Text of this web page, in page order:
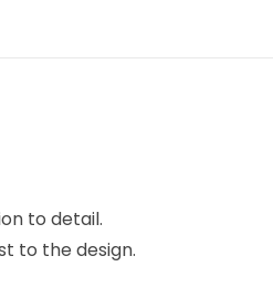
to detail.
to the design.